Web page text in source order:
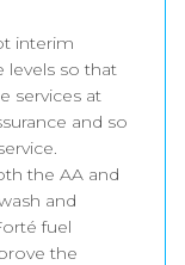
interim
levels so that
services at
and so
the AA and
and
fuel
the